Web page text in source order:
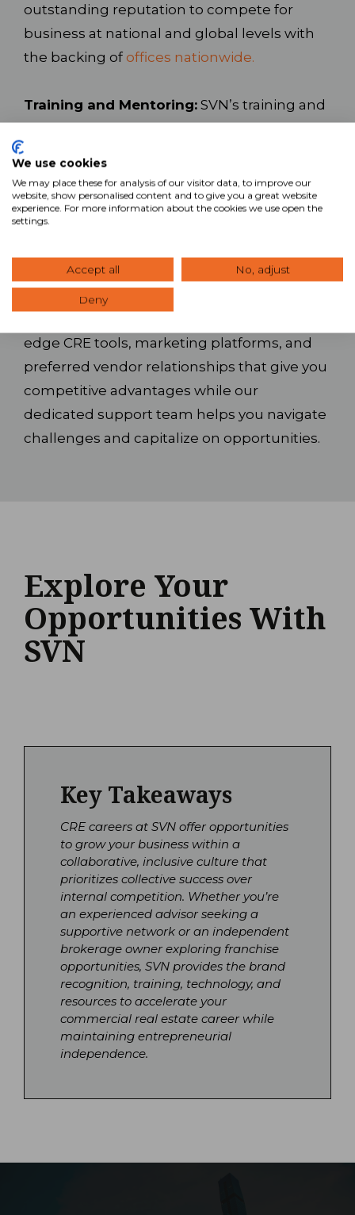
outstanding reputation to compete for
business at national and global levels with
the backing of offices nationwide.
Training and Mentoring: SVN’s training and
mentoring programs leverage award-
local training, and one-on-one coaching to
help you build your career. These programs
provide the tools necessary for both
professionals to grow and prosper.
edge CRE tools, marketing platforms, and
preferred vendor relationships that give you
competitive advantages while our
dedicated support team helps you navigate
challenges and capitalize on opportunities.
Explore Your
Opportunities With
SVN
Key Takeaways
CRE careers at SVN offer opportunities
to grow your business within a
collaborative, inclusive culture that
prioritizes collective success over
internal competition. Whether you’re
an experienced advisor seeking a
supportive network or an independent
brokerage owner exploring franchise
opportunities, SVN provides the brand
recognition, training, technology, and
resources to accelerate your
commercial real estate career while
maintaining entrepreneurial
independence.
We use cookies
We may place these for analysis of our visitor data, to improve our
website, show personalised content and to give you a great website
experience. For more information about the cookies we use open the
settings.
Accept all No, adjust
Deny